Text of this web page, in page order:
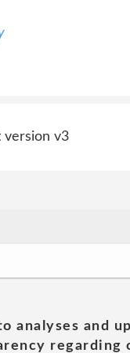
version v3
analyses and